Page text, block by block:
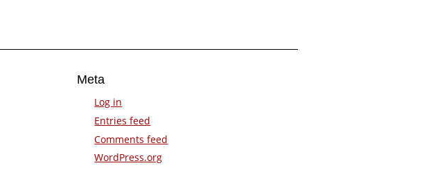
Meta
Log in
Entries feed
Comments feed
WordPress.org